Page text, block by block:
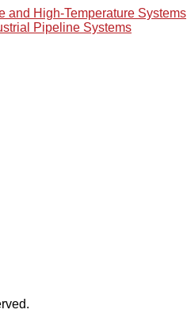
and High-Temperature Systems
Pipeline Systems